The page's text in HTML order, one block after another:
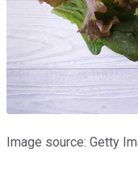
Image source: Getty